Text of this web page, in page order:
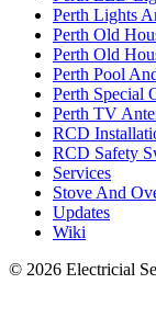
Perth Lights
Perth Old
Perth Old
Perth Pool
Perth Special
Perth TV
RCD
RCD Safety
Services
Stove And
Updates
Wiki
© 2026 Electricial